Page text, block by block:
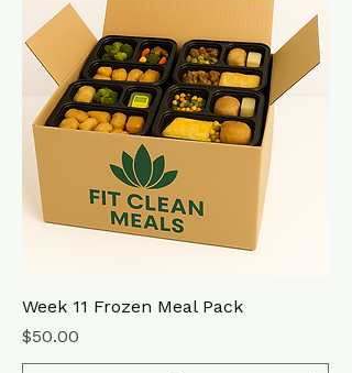
Week 11 Frozen Meal Pack
Price
$50.00